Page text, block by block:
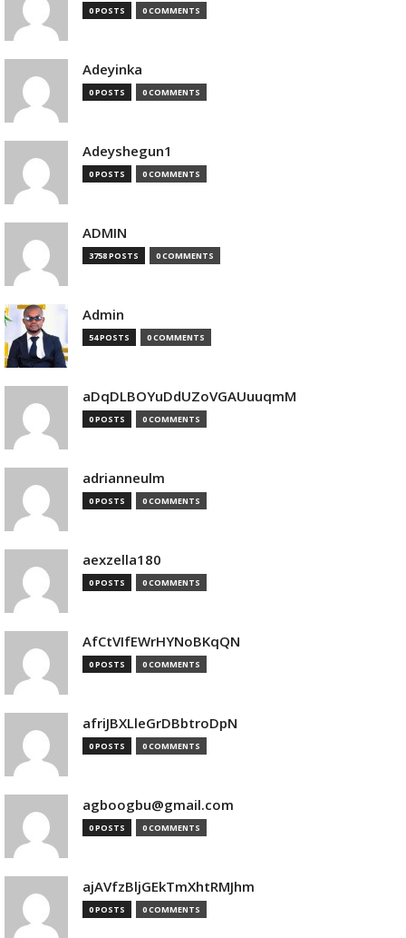
0 POSTS 0 COMMENTS
Adeyinka
0 POSTS 0 COMMENTS
Adeyshegun1
0 POSTS 0 COMMENTS
ADMIN
3758 POSTS 0 COMMENTS
Admin
54 POSTS 0 COMMENTS
aDqDLBOYuDdUZoVGAUuuqmM
0 POSTS 0 COMMENTS
adrianneulm
0 POSTS 0 COMMENTS
aexzella180
0 POSTS 0 COMMENTS
AfCtVIfEWrHYNoBKqQN
0 POSTS 0 COMMENTS
afriJBXLleGrDBbtroDpN
0 POSTS 0 COMMENTS
agboogbu@gmail.com
0 POSTS 0 COMMENTS
ajAVfzBljGEkTmXhtRMJhm
0 POSTS 0 COMMENTS